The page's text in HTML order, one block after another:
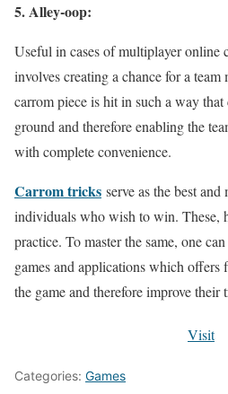
5. Alley-oop:
Useful in cases of multiplayer online
involves creating a chance for a
carrom piece is hit in such a way
ground and therefore enabling the
with complete convenience.
Carrom tricks serve as the best
individuals who wish to win. These,
practice. To master the same, one
games and applications which
the game and therefore improve
Visit
Categories: Games